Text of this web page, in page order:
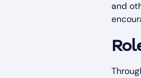
and